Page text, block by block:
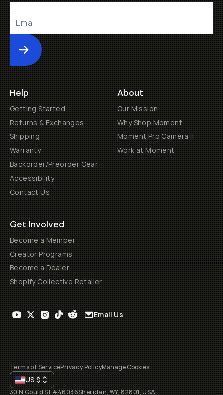
Submit
Help
Getting Started
Returns & Exchanges
Shipping
Warranty
Backorder/Preorder Gear
Accessibility
Contact Us
About
Our Mission
Why Shop Moment
Moment Pro Camera II
Work at Moment
Get Involved
Become a Member
Creator Programs
Become a Dealer
Shopify Collective Retailer
Email Us
Terms of ServicePrivacy PolicyManage Cookies
US$
30 N Gould St #46036Sheridan, WY, 82801, USA